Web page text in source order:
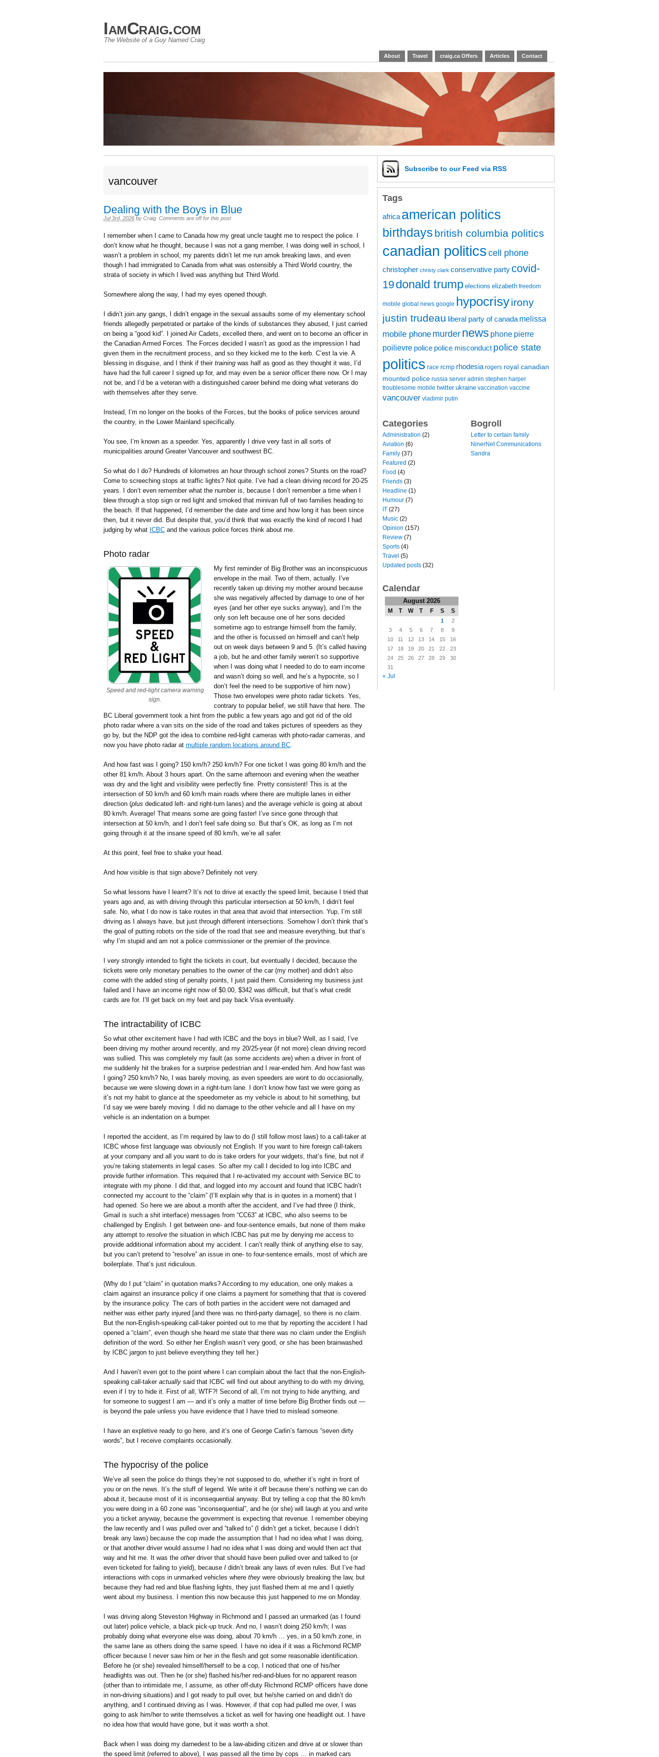
IamCraig.com
The Website of a Guy Named Craig
About Travel craig.ca Offers Articles Contact
vancouver
Dealing with the Boys in Blue
Jul 3rd, 2026 by Craig Comments are off for this post
I remember when I came to Canada how my great uncle taught me to respect the police. I
don’t know what he thought, because I was not a gang member, I was doing well in school, I
wasn’t a problem in school, my parents didn’t let me run amok breaking laws, and even
though I had immigrated to Canada from what was ostensibly a Third World country, the
strata of society in which I lived was anything but Third World.
Somewhere along the way, I had my eyes opened though.
I didn’t join any gangs, I didn’t engage in the sexual assaults some of my elementary school
friends allegedly perpetrated or partake of the kinds of substances they abused, I just carried
on being a “good kid”. I joined Air Cadets, excelled there, and went on to become an officer in
the Canadian Armed Forces. The Forces decided I wasn’t as good as the impression I had
given them in the recruitment process, and so they kicked me to the kerb. C’est la vie. A
blessing in disguise, and I think if their training was half as good as they thought it was, I’d
have had the full career I signed up for, and may even be a senior officer there now. Or I may
not be, and I’d be a veteran with a distinguished career behind me doing what veterans do
with themselves after they serve.
Instead, I’m no longer on the books of the Forces, but the books of police services around
the country, in the Lower Mainland specifically.
You see, I’m known as a speeder. Yes, apparently I drive very fast in all sorts of
municipalities around Greater Vancouver and southwest BC.
So what do I do? Hundreds of kilometres an hour through school zones? Stunts on the road?
Come to screeching stops at traffic lights? Not quite. I’ve had a clean driving record for 20-25
years. I don’t even remember what the number is, because I don’t remember a time when I
blew through a stop sign or red light and smoked that minivan full of two families heading to
the beach. If that happened, I’d remember the date and time and how long it has been since
then, but it never did. But despite that, you’d think that was exactly the kind of record I had
judging by what ICBC and the various police forces think about me.
Photo radar
Speed and red-light camera warning
sign.
My first reminder of Big Brother was an inconspicuous
envelope in the mail. Two of them, actually. I’ve
recently taken up driving my mother around because
she was negatively affected by damage to one of her
eyes (and her other eye sucks anyway), and I’m the
only son left because one of her sons decided
sometime ago to estrange himself from the family,
and the other is focussed on himself and can’t help
out on week days between 9 and 5. (It’s called having
a job, but he and other family weren’t so supportive
when I was doing what I needed to do to earn income
and wasn’t doing so well, and he’s a hypocrite, so I
don’t feel the need to be supportive of him now.)
Those two envelopes were photo radar tickets. Yes,
contrary to popular belief, we still have that here. The
BC Liberal government took a hint from the public a few years ago and got rid of the old
photo radar where a van sits on the side of the road and takes pictures of speeders as they
go by, but the NDP got the idea to combine red-light cameras with photo-radar cameras, and
now you have photo radar at multiple random locations around BC
And how fast was I going? 150 km/h? 250 km/h? For one ticket I was going 80 km/h and the
other 81 km/h. About 3 hours apart. On the same afternoon and evening when the weather
was dry and the light and visibility were perfectly fine. Pretty consistent! This is at the
intersection of 50 km/h and 60 km/h main roads where there are multiple lanes in either
direction (plus dedicated left- and right-turn lanes) and the average vehicle is going at about
80 km/h. Average! That means some are going faster! I’ve since gone through that
intersection at 50 km/h, and I don’t feel safe doing so. But that’s OK, as long as I’m not
going through it at the insane speed of 80 km/h, we’re all safer.
At this point, feel free to shake your head.
And how visible is that sign above? Definitely not very.
So what lessons have I learnt? It’s not to drive at exactly the speed limit, because I tried that
years ago and, as with driving through this particular intersection at 50 km/h, I didn’t feel
safe. No, what I do now is take routes in that area that avoid that intersection. Yup, I’m still
driving as I always have, but just through different intersections. Somehow I don’t think that’s
the goal of putting robots on the side of the road that see and measure everything, but that’s
why I’m stupid and am not a police commissioner or the premier of the province.
I very strongly intended to fight the tickets in court, but eventually I decided, because the
tickets were only monetary penalties to the owner of the car (my mother) and didn’t also
come with the added sting of penalty points, I just paid them. Considering my business just
failed and I have an income right now of $0.00, $342 was difficult, but that’s what credit
cards are for. I’ll get back on my feet and pay back Visa eventually.
The intractability of ICBC
So what other excitement have I had with ICBC and the boys in blue? Well, as I said, I’ve
been driving my mother around recently, and my 20/25-year (if not more) clean driving record
was sullied. This was completely my fault (as some accidents are) when a driver in front of
me suddenly hit the brakes for a surprise pedestrian and I rear-ended him. And how fast was
I going? 250 km/h? No, I was barely moving, as even speeders are wont to do occasionally,
because we were slowing down in a right-turn lane. I don’t know how fast we were going as
it’s not my habit to glance at the speedometer as my vehicle is about to hit something, but
I’d say we were barely moving. I did no damage to the other vehicle and all I have on my
vehicle is an indentation on a bumper.
I reported the accident, as I’m required by law to do (I still follow most laws) to a call-taker at
ICBC whose first language was obviously not English. If you want to hire foreign call-takers
at your company and all you want to do is take orders for your widgets, that’s fine, but not if
you’re taking statements in legal cases. So after my call I decided to log into ICBC and
provide further information. This required that I re-activated my account with Service BC to
integrate with my phone. I did that, and logged into my account and found that ICBC hadn’t
connected my account to the “claim” (I’ll explain why that is in quotes in a moment) that I
had opened. So here we are about a month after the accident, and I’ve had three (I think,
Gmail is such a shit interface) messages from “CC63” at ICBC, who also seems to be
challenged by English. I get between one- and four-sentence emails, but none of them make
any attempt to resolve the situation in which ICBC has put me by denying me access to
provide additional information about my accident. I can’t really think of anything else to say,
but you can’t pretend to “resolve” an issue in one- to four-sentence emails, most of which are
boilerplate. That’s just ridiculous.
(Why do I put “claim” in quotation marks? According to my education, one only makes a
claim against an insurance policy if one claims a payment for something that that is covered
by the insurance policy. The cars of both parties in the accident were not damaged and
neither was either party injured [and there was no third-party damage], so there is no claim
But the non-English-speaking call-taker pointed out to me that by reporting the accident I had
opened a “claim”, even though she heard me state that there was no claim under the English
definition of the word. So either her English wasn’t very good, or she has been brainwashed
by ICBC jargon to just believe everything they tell her.)
And I haven’t even got to the point where I can complain about the fact that the non-English-
speaking call-taker actually said that ICBC will find out about anything to do with my driving,
even if I try to hide it. First of all, WTF?! Second of all, I’m not trying to hide anything, and
for someone to suggest I am — and it’s only a matter of time before Big Brother finds out —
is beyond the pale unless you have evidence that I have tried to mislead someone.
I have an expletive ready to go here, and it’s one of George Carlin’s famous “seven dirty
words”, but I receive complaints occasionally.
The hypocrisy of the police
We’ve all seen the police do things they’re not supposed to do, whether it’s right in front of
you or on the news. It’s the stuff of legend. We write it off because there’s nothing we can do
about it, because most of it is inconsequential anyway. But try telling a cop that the 80 km/h
you were doing in a 60 zone was “inconsequential”, and he (or she) will laugh at you and write
you a ticket anyway, because the government is expecting that revenue. I remember obeying
the law recently and I was pulled over and “talked to” (I didn’t get a ticket, because I didn’t
break any laws) because the cop made the assumption that I had no idea what I was doing,
or that another driver would assume I had no idea what I was doing and would then act that
way and hit me. It was the otherdriver that should have been pulled over and talked to (or
even ticketed for failing to yield), because I didn’t break any laws of even rules. But I’ve had
interactions with cops in unmarked vehicles where they were obviously breaking the law, but
because they had red and blue flashing lights, they just flashed them at me and I quietly
went about my business. I mention this now because this just happened to me on Monday.
I was driving along Steveston Highway in Richmond and I passed an unmarked (as I found
out later) police vehicle, a black pick-up truck. And no, I wasn’t doing 250 km/h; I was
probably doing what everyone else was doing, about 70 km/h … yes, in a 50 km/h zone, in
the same lane as others doing the same speed. I have no idea if it was a Richmond RCMP
officer because I never saw him or her in the flesh and got some reasonable identification.
Before he (or she) revealed himself/herself to be a cop, I noticed that one of his/her
headlights was out. Then he (or she) flashed his/her red-and-blues for no apparent reason
(other than to intimidate me, I assume, as other off-duty Richmond RCMP officers have done
in non-driving situations) and I got ready to pull over, but he/she carried on and didn’t do
anything, and I continued driving as I was. However, if that cop had pulled me over, I was
going to ask him/her to write themselves a ticket as well for having one headlight out. I have
no idea how that would have gone, but it was worth a shot.
Back when I was doing my darnedest to be a law-abiding citizen and drive at or slower than
the speed limit (referred to above), I was passed all the time by cops … in marked cars
Subscribe to our Feed via RSS
Tags
africa american politics
birthdays british columbia politics
canadian politics cell phone
christopher christy clark conservative party covid-
19donald trump elections elizabeth freedom
mobile global news google hypocrisyirony
justin trudeau liberal party of canada melissa
mobile phone murder news phone pierre
poilievre police police misconduct police state
politics race rcmp rhodesia rogers royal canadian
mounted police russia server admin stephen harper
troublesome mobile twitter ukraine vaccination vaccine
vancouver vladimir putin
Categories
Administration (2)
Aviation (6)
Family (37)
Featured (2)
Food (4)
Friends (3)
Headline (1)
Humour (7)
IT (27)
Music (2)
Opinion (157)
Review (7)
Sports (4)
Travel (5)
Updated posts (32)
Calendar
August 2026
M T W T F S S
1
2
3
4 5 6 7 8
9
10
11 12 13 14 15
16
17
18 19 20 21 22
23
24
25 26 27 28 29
30
31
« Jul
Bogroll
Letter to certain family
NinerNet Communications
Sandra